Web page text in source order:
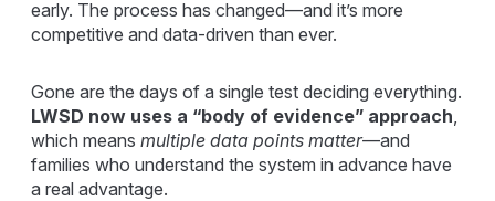
early. The process has changed—and it’s more
competitive and data-driven than ever.
Gone are the days of a single test deciding everything.
LWSD now uses a “body of evidence” approach,
which meansmultiple data points matter—and
families who understand the system in advance have
a real advantage.